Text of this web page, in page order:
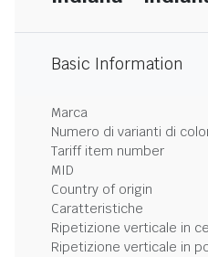
Basic Information
Marca
Numero di varianti di
Tariff item number
MID
Country of origin
Caratteristiche
Ripetizione verticale in
Ripetizione verticale in